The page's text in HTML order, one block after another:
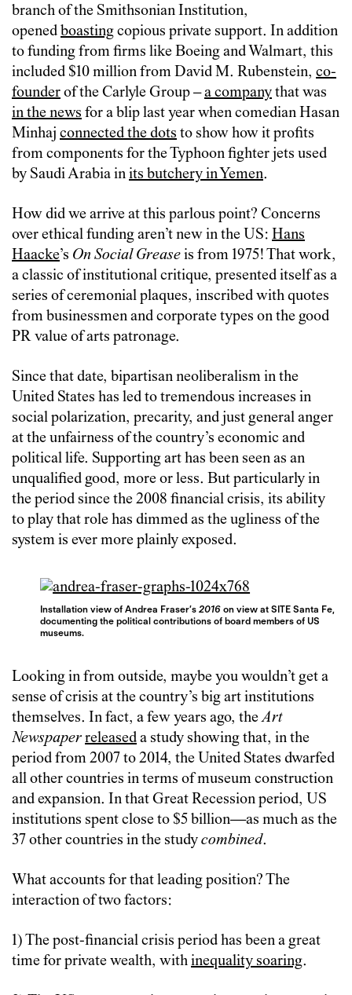
branch of the Smithsonian Institution,
openedboastingcopious private support. In addition
to funding from firms like Boeing and Walmart, this
included $10 million from David M. Rubenstein, co-
founderof the Carlyle Group –a companythat was
in the news for a blip last year when comedian Hasan
Minhaj connected the dots to show how it profits
from components for the Typhoon fighter jets used
by Saudi Arabia inits butchery in Yemen.
How did we arrive at this parlous point? Concerns
over ethical funding aren’t new in the US: Hans
Haacke’s On Social Greaseis from 1975! That work,
a classic of institutional critique, presented itself as a
series of ceremonial plaques, inscribed with quotes
from businessmen and corporate types on the good
PR value of arts patronage.
Since that date, bipartisan neoliberalism in the
United States has led to tremendous increases in
social polarization, precarity, and just general anger
at the unfairness of the country’s economic and
political life. Supporting art has been seen as an
unqualified good, more or less. But particularly in
the period since the 2008 financial crisis, its ability
to play that role has dimmed as the ugliness of the
system is ever more plainly exposed.
Installation view of Andrea Fraser’s2016 on view at SITE Santa Fe,
documenting the political contributions of board members of US
museums.
Looking in from outside, maybe you wouldn’t get a
sense of crisis at the country’s big art institutions
themselves. In fact, a few years ago, theArt
Newspaperreleaseda study showing that, in the
period from 2007 to 2014, the United States dwarfed
all other countries in terms of museum construction
and expansion. In that Great Recession period, US
institutions spent close to $5 billion—as much as the
37 other countries in the studycombined.
What accounts for that leading position? The
interaction of two factors:
1) The post-financial crisis period has been a great
time for private wealth, withinequality soaring.